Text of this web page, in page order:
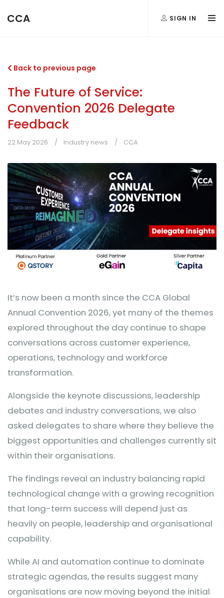
CCA SIGN IN
Back to previous page
The Future of Service:
Convention 2026 Delegate
Feedback
22 May 2026 Industry news CCA
It’s now been a month since the CCA Global
Annual Convention 2026, yet many of the themes
explored throughout the day continue to shape
conversations across customer experience,
operations, technology and workforce
transformation.
Alongside the keynote discussions, leadership
debates and industry conversations, we also
asked delegates to share where they believe the
biggest opportunities and challenges currently sit
within their organisations.
The findings reveal an industry balancing rapid
technological change with a growing recognition
that long-term success will depend just as
heavily on people, leadership and organisational
capability.
While AI and automation continue to dominate
strategic agendas, the results suggest many
organisations are now moving beyond the initial